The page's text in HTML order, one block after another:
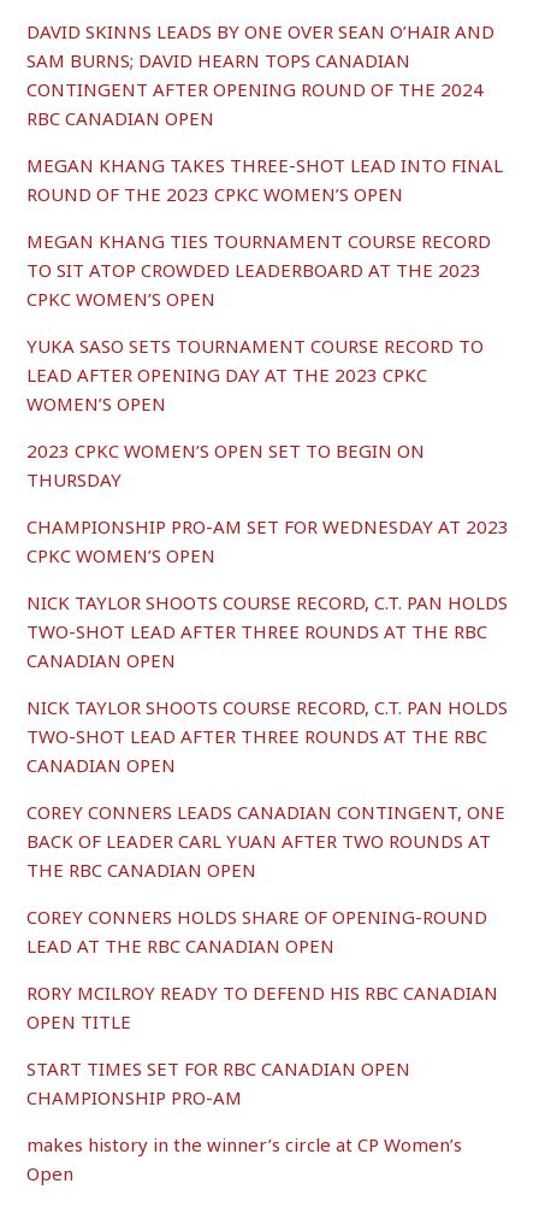
DAVID SKINNS LEADS BY ONE OVER SEAN O’HAIR AND
SAM BURNS; DAVID HEARN TOPS CANADIAN
CONTINGENT AFTER OPENING ROUND OF THE 2024
RBC CANADIAN OPEN
MEGAN KHANG TAKES THREE-SHOT LEAD INTO FINAL
ROUND OF THE 2023 CPKC WOMEN’S OPEN
MEGAN KHANG TIES TOURNAMENT COURSE RECORD
TO SIT ATOP CROWDED LEADERBOARD AT THE 2023
CPKC WOMEN’S OPEN
YUKA SASO SETS TOURNAMENT COURSE RECORD TO
LEAD AFTER OPENING DAY AT THE 2023 CPKC
WOMEN’S OPEN
2023 CPKC WOMEN’S OPEN SET TO BEGIN ON
THURSDAY
CHAMPIONSHIP PRO-AM SET FOR WEDNESDAY AT 2023
CPKC WOMEN’S OPEN
NICK TAYLOR SHOOTS COURSE RECORD, C.T. PAN HOLDS
TWO-SHOT LEAD AFTER THREE ROUNDS AT THE RBC
CANADIAN OPEN
NICK TAYLOR SHOOTS COURSE RECORD, C.T. PAN HOLDS
TWO-SHOT LEAD AFTER THREE ROUNDS AT THE RBC
CANADIAN OPEN
COREY CONNERS LEADS CANADIAN CONTINGENT, ONE
BACK OF LEADER CARL YUAN AFTER TWO ROUNDS AT
THE RBC CANADIAN OPEN
COREY CONNERS HOLDS SHARE OF OPENING-ROUND
LEAD AT THE RBC CANADIAN OPEN
RORY MCILROY READY TO DEFEND HIS RBC CANADIAN
OPEN TITLE
START TIMES SET FOR RBC CANADIAN OPEN
CHAMPIONSHIP PRO-AM
makes history in the winner’s circle at CP Women’s
Open